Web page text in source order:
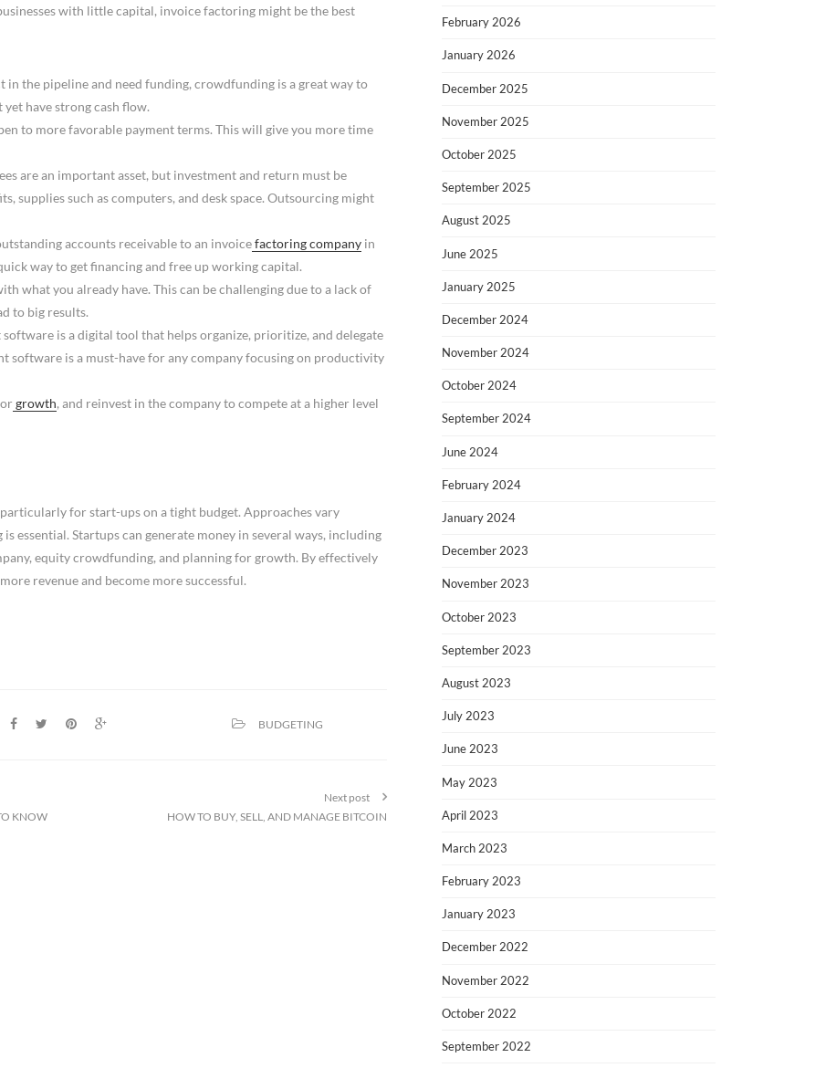
with little capital, invoice factoring might be the best
in the pipeline and need funding, crowdfunding is a great way to
have strong cash flow.
to more favorable payment terms. This will give you more time
are an important asset, but investment and return must be
supplies such as computers, and desk space. Outsourcing might
accounts receivable to an invoicefactoring companyin
way to get financing and free up working capital.
what you already have. This can be challenging due to a lack of
to big results.
software is a digital tool that helps organize, prioritize, and delegate
software is a must-have for any company focusing on productivity
growth, and reinvest in the company to compete at a higher level
for start-ups on a tight budget. Approaches vary
essential. Startups can generate money in several ways, including
equity crowdfunding, and planning for growth. By effectively
revenue and become more successful.
BUDGETING
KNOW
Next post
HOW TO BUY, SELL, AND MANAGE BITCOIN
February 2026
January 2026
December 2025
November 2025
October 2025
September 2025
August 2025
June 2025
January 2025
December 2024
November 2024
October 2024
September 2024
June 2024
February 2024
January 2024
December 2023
November 2023
October 2023
September 2023
August 2023
July 2023
June 2023
May 2023
April 2023
March 2023
February 2023
January 2023
December 2022
November 2022
October 2022
September 2022